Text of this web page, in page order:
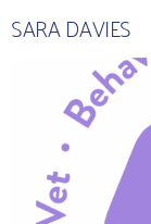
SARA DAVIES